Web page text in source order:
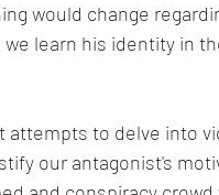
would change
learn his identity in
attempts to delve into
our antagonist's